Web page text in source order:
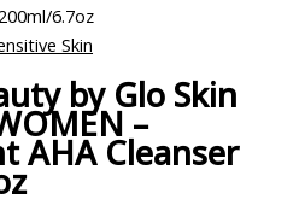
6.7oz
Skin
by Glo Skin
–
AHA Cleanser